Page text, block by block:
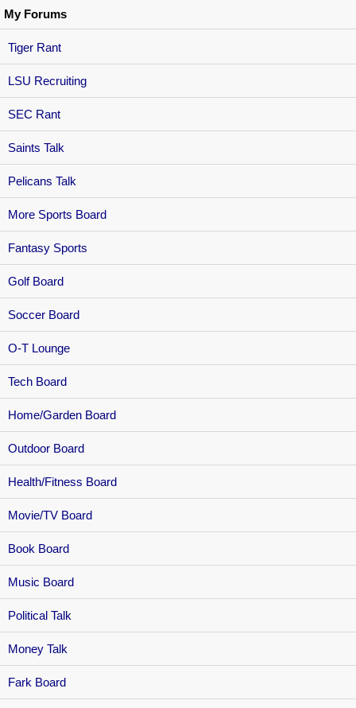
My Forums
Tiger Rant
LSU Recruiting
SEC Rant
Saints Talk
Pelicans Talk
More Sports Board
Fantasy Sports
Golf Board
Soccer Board
O-T Lounge
Tech Board
Home/Garden Board
Outdoor Board
Health/Fitness Board
Movie/TV Board
Book Board
Music Board
Political Talk
Money Talk
Fark Board